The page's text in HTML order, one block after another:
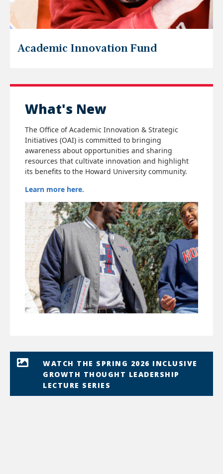
Academic Innovation Fund
What's New
The Office of Academic Innovation & Strategic
Initiatives (OAI) is committed to bringing
awareness about opportunities and sharing
resources that cultivate innovation and highlight
its benefits to the Howard University community.
Learn more here.
WATCH THE SPRING 2026 INCLUSIVE
GROWTH THOUGHT LEADERSHIP
LECTURE SERIES